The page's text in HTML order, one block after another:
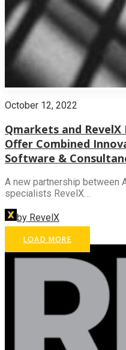
October 12, 2022
Qmarkets and
Offer Combined
Software &
A new partnership between
specialists RevelX…
by RevelX
LOAD MORE